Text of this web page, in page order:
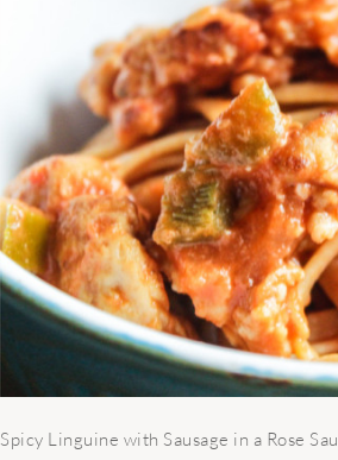
Spicy Linguine with Sausage in a Rose